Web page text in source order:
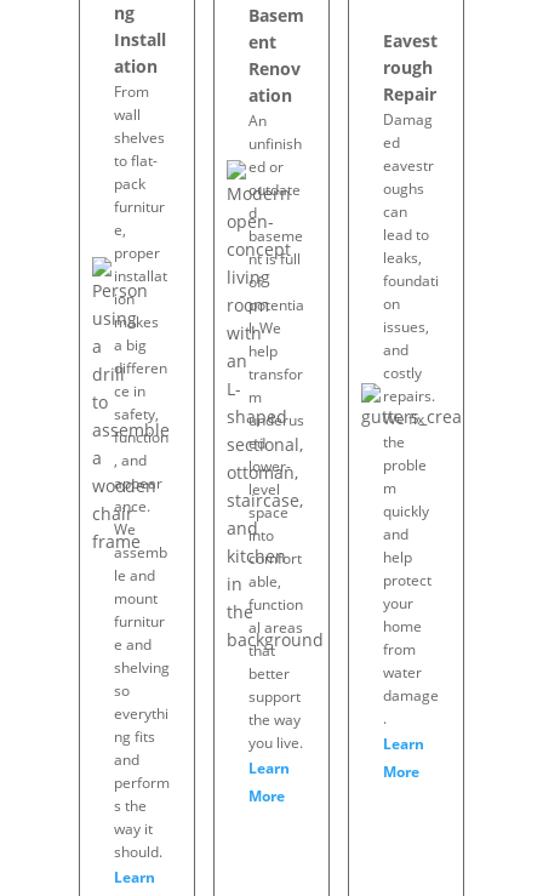
ng
Install
ation
From
wall
shelves
to flat-
pack
furnitur
e,
proper
installat
ion
makes
a big
differen
ce in
safety,
function
, and
appear
ance.
We
assemb
le and
mount
furnitur
e and
shelving
so
everythi
ng fits
and
perform
s the
way it
should.
Learn
Basem
ent
Renov
ation
An
unfinish
ed or
outdate
d
baseme
nt is full
of
potentia
l. We
help
transfor
m
underus
ed
lower-
level
space
into
comfort
able,
function
al areas
that
better
support
the way
you live.
Learn
More
Eavest
rough
Repair
Damag
ed
eavestr
oughs
can
lead to
leaks,
foundati
on
issues,
and
costly
repairs.
We fix
the
proble
m
quickly
and
help
protect
your
home
from
water
damage
.
Learn
More